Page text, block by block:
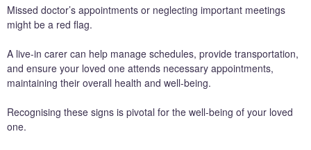
Missed doctor’s appointments or neglecting important meetings
might be a red flag.
A live-in carer can help manage schedules, provide transportation,
and ensure your loved one attends necessary appointments,
maintaining their overall health and well-being.
Recognising these signs is pivotal for the well-being of your loved
one.